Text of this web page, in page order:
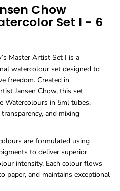
Chow
Set I - 6
Master Artist Set I is a
watercolour set designed to
freedom. Created in
Jansen Chow, this set
Watercolours in 5ml tubes,
and mixing
are formulated using
to deliver superior
intensity. Each colour flows
paper, and maintains exceptional